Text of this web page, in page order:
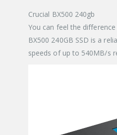
Crucial BX500 240gb
You can feel the
BX500 240GB SSD is a
speeds of up to 540MB/s